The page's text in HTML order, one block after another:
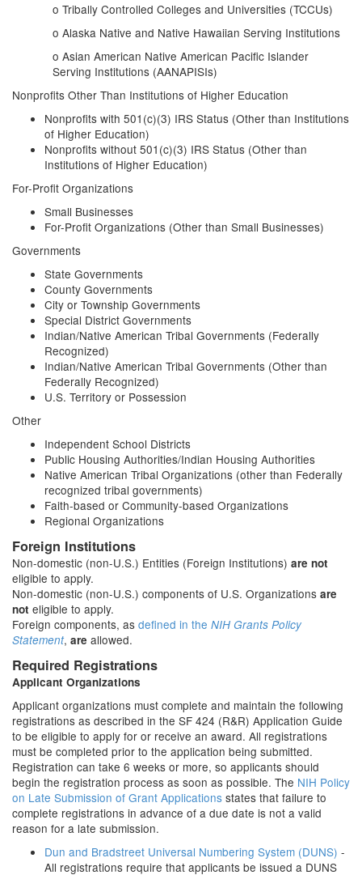
o Tribally Controlled Colleges and Universities (TCCUs)
o Alaska Native and Native Hawaiian Serving Institutions
o Asian American Native American Pacific Islander
Serving Institutions (AANAPISIs)
Nonprofits Other Than Institutions of Higher Education
Nonprofits with 501(c)(3) IRS Status (Other than Institutions
of Higher Education)
Nonprofits without 501(c)(3) IRS Status (Other than
Institutions of Higher Education)
For-Profit Organizations
Small Businesses
For-Profit Organizations (Other than Small Businesses)
Governments
State Governments
County Governments
City or Township Governments
Special District Governments
Indian/Native American Tribal Governments (Federally
Recognized)
Indian/Native American Tribal Governments (Other than
Federally Recognized)
U.S. Territory or Possession
Other
Independent School Districts
Public Housing Authorities/Indian Housing Authorities
Native American Tribal Organizations (other than Federally
recognized tribal governments)
Faith-based or Community-based Organizations
Regional Organizations
Foreign Institutions
Non-domestic (non-U.S.) Entities (Foreign Institutions) are not
eligible to apply.
Non-domestic (non-U.S.) components of U.S. Organizations are
not eligible to apply.
Foreign components, as defined in the NIH Grants Policy
Statement, are allowed.
Required Registrations
Applicant Organizations
Applicant organizations must complete and maintain the following
registrations as described in the SF 424 (R&R) Application Guide
to be eligible to apply for or receive an award. All registrations
must be completed prior to the application being submitted.
Registration can take 6 weeks or more, so applicants should
begin the registration process as soon as possible. The NIH Policy
on Late Submission of Grant Applications states that failure to
complete registrations in advance of a due date is not a valid
reason for a late submission.
Dun and Bradstreet Universal Numbering System (DUNS) -
All registrations require that applicants be issued a DUNS